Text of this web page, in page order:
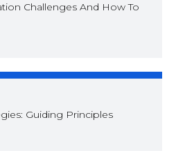
Challenges And How To
Guiding Principles